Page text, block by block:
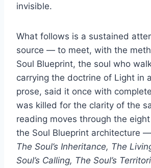
invisible.
What follows is a sustained
source — to meet, with the
Soul Blueprint, the soul who
carrying the doctrine of Light in
prose, said it once with
was killed for the clarity of the
reading moves through the
the Soul Blueprint architecture —
The Soul’s Inheritance, The
Soul’s Calling, The Soul’s